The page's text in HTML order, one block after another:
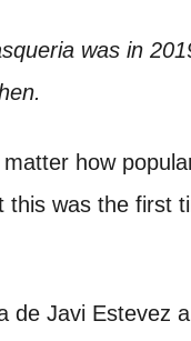
was in
how
was the first
de Javi Estevez